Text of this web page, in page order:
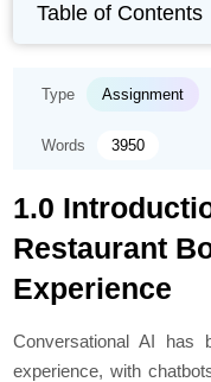
Table of Contents
Type Assignment
Words 3950
1.0
Restaurant
Experience
Conversational AI has
experience, with